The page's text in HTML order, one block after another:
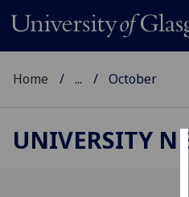
Home ... October
UNIVERSITY